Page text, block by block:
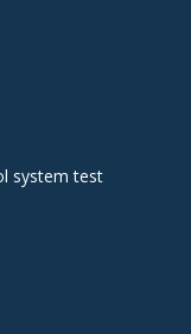
system test